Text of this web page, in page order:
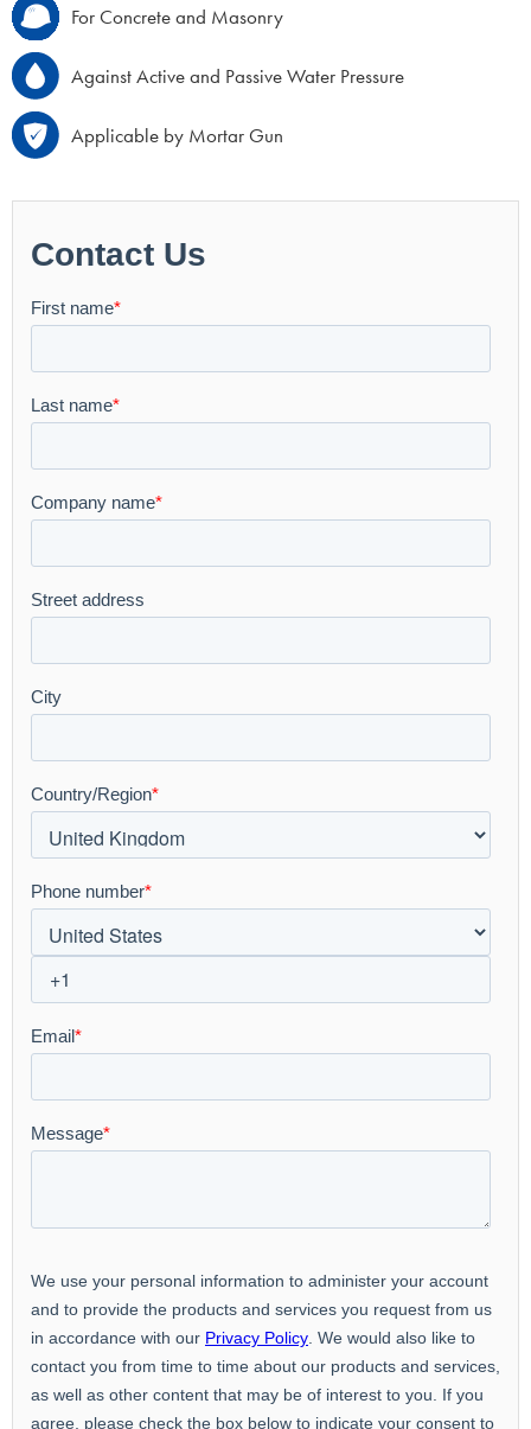
For Concrete and Masonry
Against Active and Passive Water Pressure
Applicable by Mortar Gun